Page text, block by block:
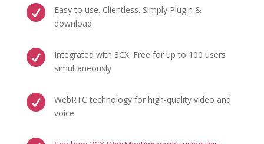

Easy to use. Clientless. Simply Plugin &
download

Integrated with 3CX. Free for up to 100 users
simultaneously

WebRTC technology for high-quality video and
voice